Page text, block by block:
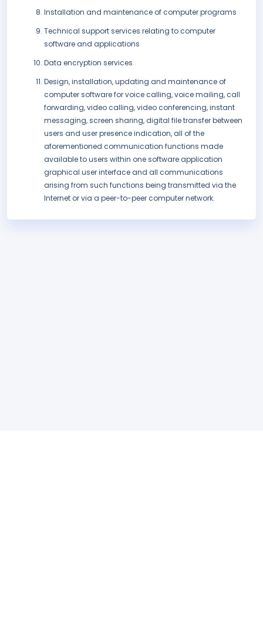
Installation and maintenance of computer programs
Technical support services relating to computer
software and applications
Data encryption services
Design, installation, updating and maintenance of
computer software for voice calling, voice mailing, call
forwarding, video calling, video conferencing, instant
messaging, screen sharing, digital file transfer between
users and user presence indication, all of the
aforementioned communication functions made
available to users within one software application
graphical user interface and all communications
arising from such functions being transmitted via the
Internet or via a peer-to-peer computer network.